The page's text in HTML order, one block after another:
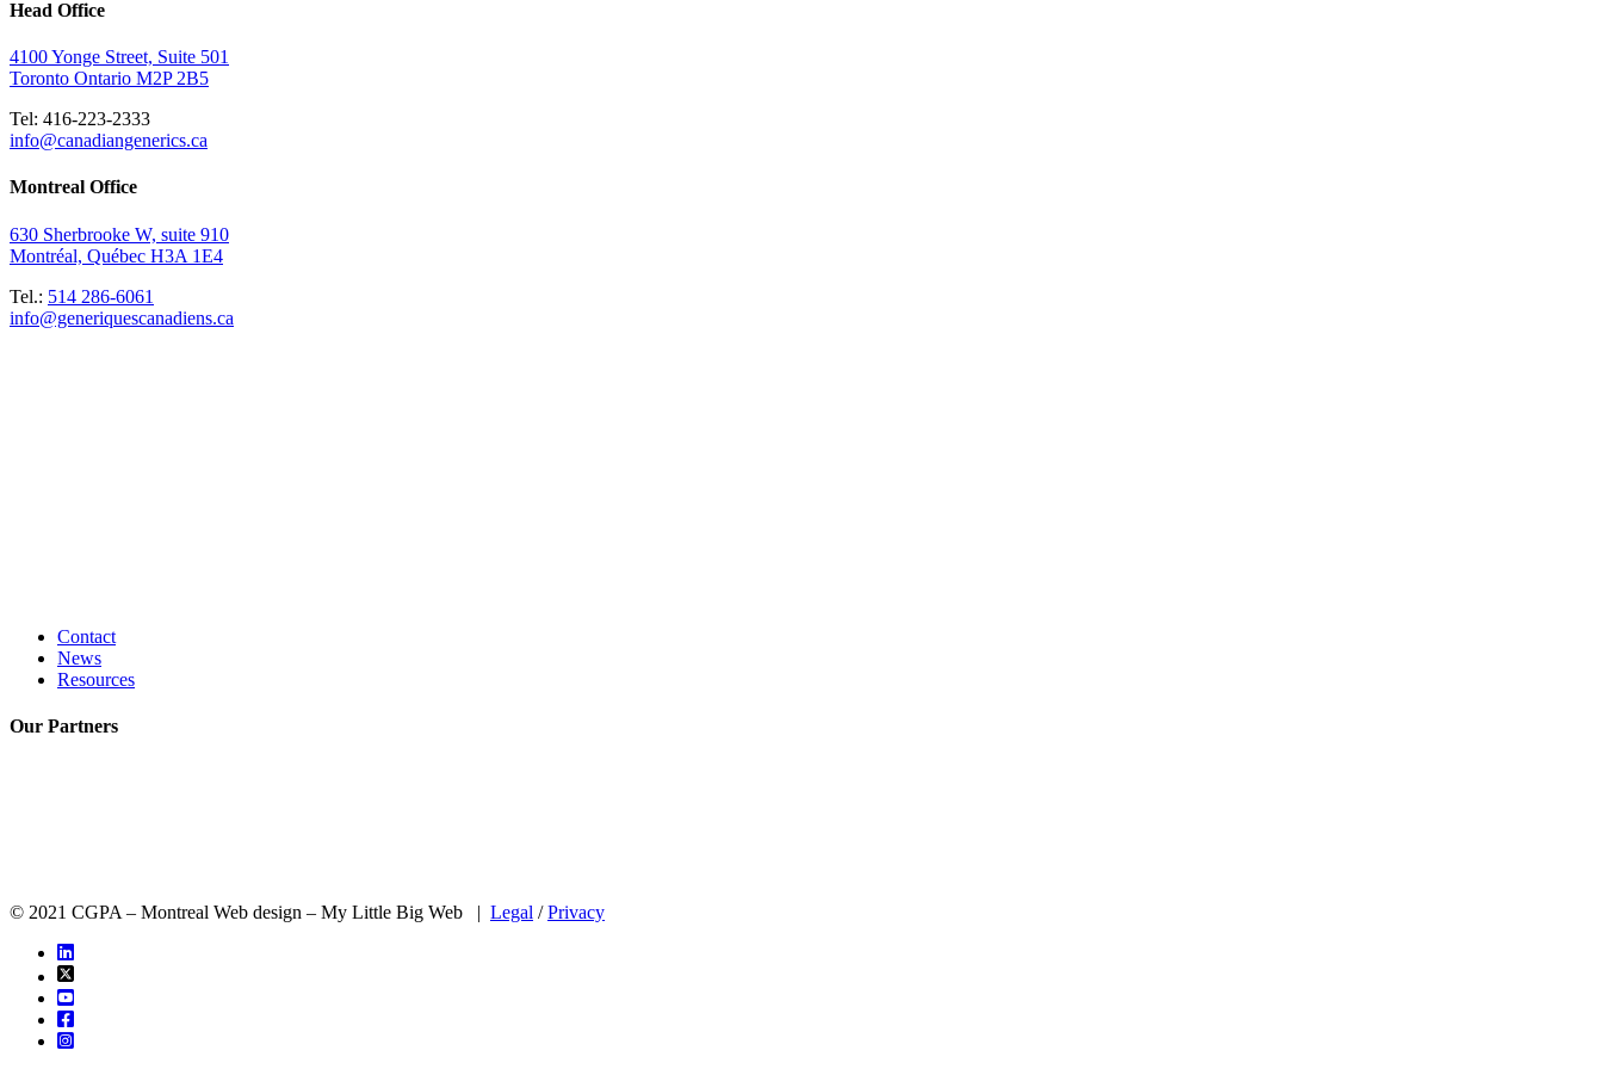
Head Office
4100 Yonge Street, Suite 501
Toronto Ontario M2P 2B5
Tel: 416-223-2333
info@canadiangenerics.ca
Montreal Office
630 Sherbrooke W, suite 910
Montréal, Québec H3A 1E4
Tel.: 514 286-6061
info@generiquescanadiens.ca
Contact
News
Resources
Our Partners
© 2021 CGPA – Montreal Web design – My Little Big Web | Legal /Privacy